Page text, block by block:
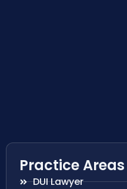
Practice Areas
DUI Lawyer